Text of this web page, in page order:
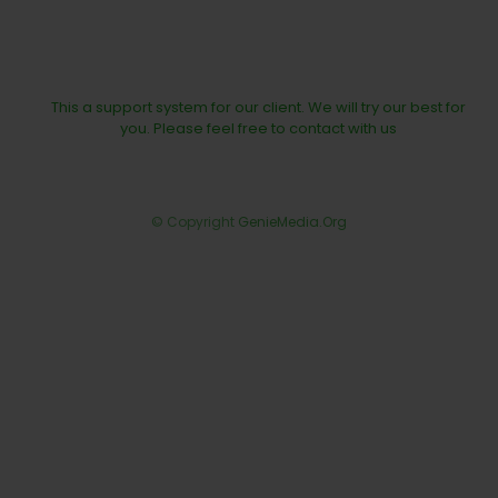
This a support system for our client. We will try our best for
you. Please feel free to contact with us
© Copyright GenieMedia.Org